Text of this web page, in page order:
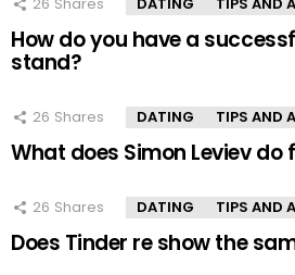
How do you have a
stand?
26 Shares DATING TIPS AND
What does Simon Leviev do
26 Shares DATING TIPS AND
Does Tinder re show the